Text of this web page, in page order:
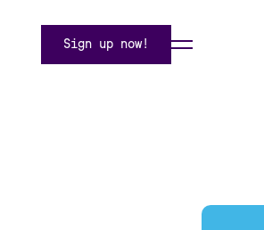
Sign up now!